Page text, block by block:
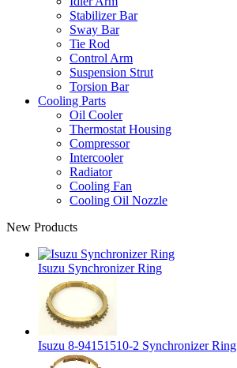
Stabilizer Bar
Sway Bar
Tie Rod
Control Arm
Suspension Strut
Torsion Bar
Cooling Parts
Oil Cooler
Thermostat Housing
Compressor
Intercooler
Radiator
Cooling Fan
Cooling Oil Nozzle
New Products
Isuzu Synchronizer Ring
Isuzu 8-94151510-2 Synchronizer Ring